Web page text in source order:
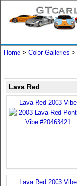
Home > Color Galleries >
Lava Red
Lava Red 2003 Vibe
Lava Red 2003 Vibe